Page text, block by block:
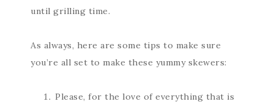
until grilling time.
As always, here are some tips to make sure
you’re all set to make these yummy skewers:
Please, for the love of everything that is